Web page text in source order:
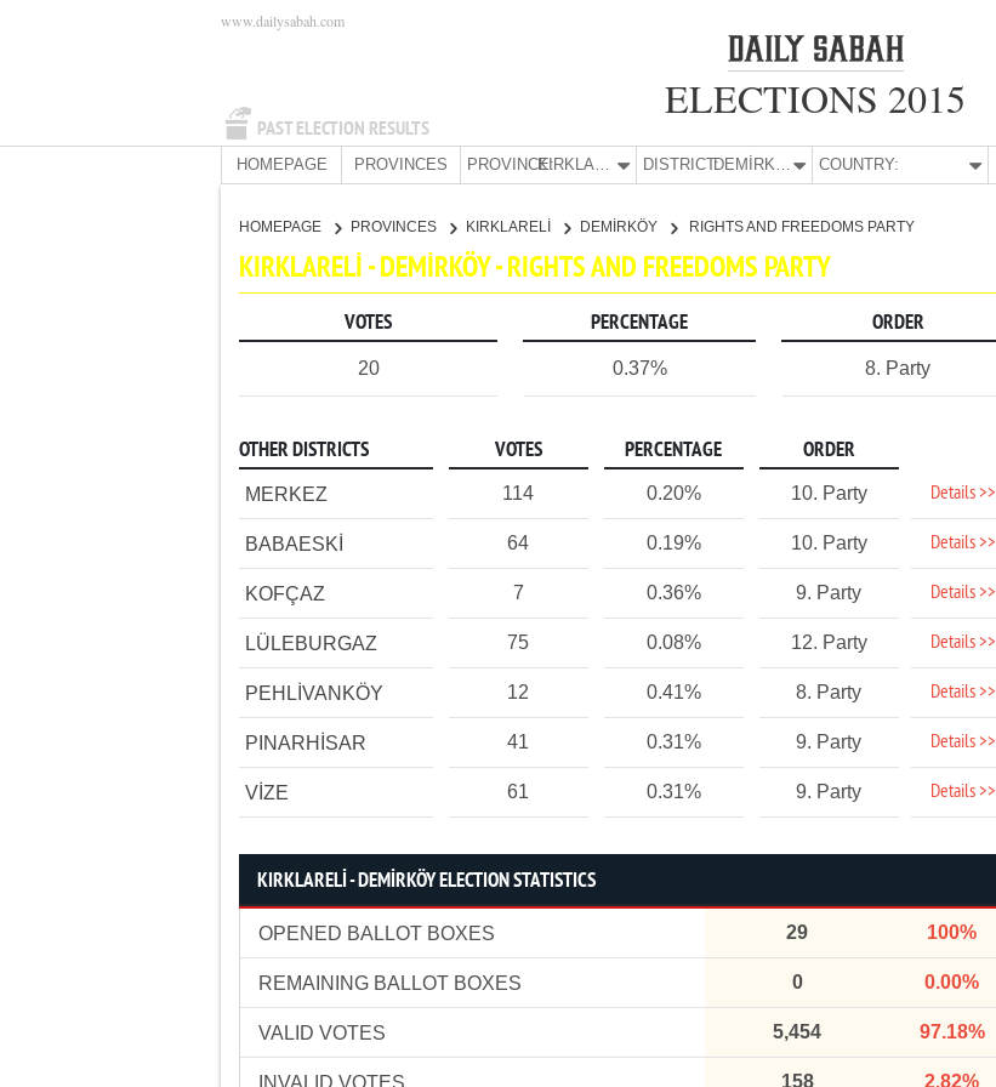
PAST ELECTION RESULTS
www.dailysabah.com
ELECTIONS 2015
HOMEPAGE PROVINCES PROVINCE: KIRKLARELİ DISTRICT: DEMİRKÖY COUNTRY:
HOMEPAGE PROVINCES KIRKLARELİ DEMİRKÖY RIGHTS AND FREEDOMS PARTY
KIRKLARELİ - DEMİRKÖY - RIGHTS AND FREEDOMS PARTY
VOTES PERCENTAGE ORDER
20 0.37% 8. Party
OTHER DISTRICTS VOTES PERCENTAGE ORDER
MERKEZ 114 0.20% 10. Party Details >>
BABAESKİ 64 0.19% 10. Party Details >>
KOFÇAZ 7 0.36% 9. Party Details >>
LÜLEBURGAZ 75 0.08% 12. Party Details >>
PEHLİVANKÖY 12 0.41% 8. Party Details >>
PINARHİSAR 41 0.31% 9. Party Details >>
VİZE 61 0.31% 9. Party Details >>
KIRKLARELİ - DEMİRKÖY ELECTION STATISTICS
OPENED BALLOT BOXES 29 100%
REMAINING BALLOT BOXES 0 0.00%
VALID VOTES 5,454 97.18%
INVALID VOTES 158 2.82%